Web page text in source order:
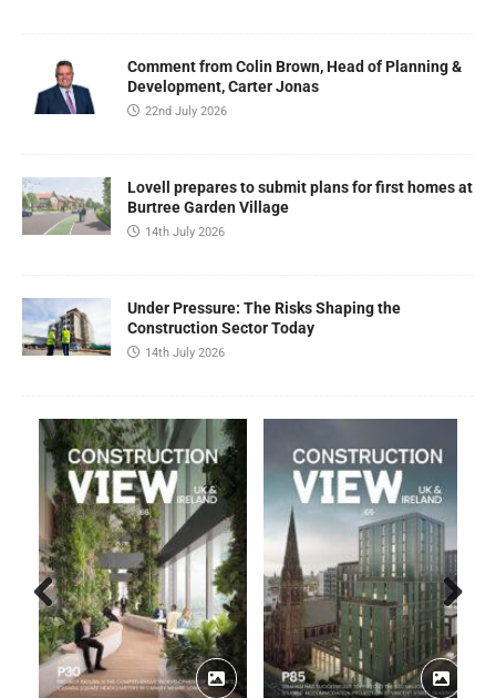
Comment from Colin Brown, Head of Planning &
Development, Carter Jonas
22nd July 2026
Lovell prepares to submit plans for first homes at
Burtree Garden Village
14th July 2026
Under Pressure: The Risks Shaping the
Construction Sector Today
14th July 2026
Prev
ious
Next